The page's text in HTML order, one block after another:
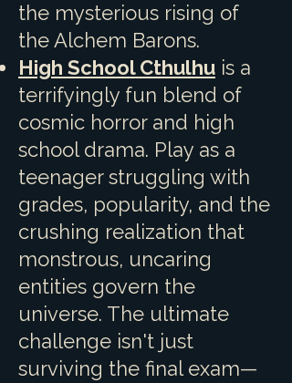
the mysterious rising of
the Alchem Barons.
High School Cthulhu is a
terrifyingly fun blend of
cosmic horror and high
school drama. Play as a
teenager struggling with
grades, popularity, and the
crushing realization that
monstrous, uncaring
entities govern the
universe. The ultimate
challenge isn't just
surviving the final exam—